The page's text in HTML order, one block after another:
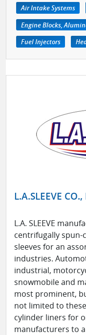
Air Intake Systems
Engine Blocks,
Fuel Injectors
L.A.SLEEVE
L.A. SLEEVE
centrifugally spun-
sleeves for an
industries.
industrial,
snowmobile and
most prominent,
not limited to
cylinder liners for
manufacturers to